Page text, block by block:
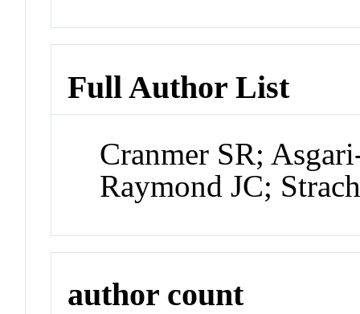
Full Author List
Cranmer SR;
Raymond JC;
author count